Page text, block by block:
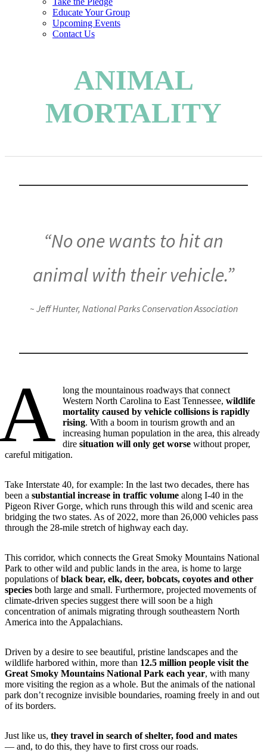
Educate Your Group
Upcoming Events
Contact Us
ANIMAL
MORTALITY
“No one wants to hit an
animal with their vehicle.”
~ Jeff Hunter, National Parks Conservation Association
long the mountainous roadways that connect
Western North Carolina to East Tennessee, wildlife
mortality caused by vehicle collisions is rapidly
rising. With a boom in tourism growth and an
increasing human population in the area, this already
dire situation will only get worse without proper,
careful mitigation.
Take Interstate 40, for example: In the last two decades, there has
been a substantial increase in traffic volume along I-40 in the
Pigeon River Gorge, which runs through this wild and scenic area
bridging the two states. As of 2022, more than 26,000 vehicles pass
through the 28-mile stretch of highway each day.
This corridor, which connects the Great Smoky Mountains National
Park to other wild and public lands in the area, is home to large
populations ofblack bear, elk, deer, bobcats, coyotes and other
species both large and small. Furthermore, projected movements of
climate-driven species suggest there will soon be a high
concentration of animals migrating through southeastern North
America into the Appalachians.
Driven by a desire to see beautiful, pristine landscapes and the
wildlife harbored within, more than 12.5 million people visit the
Great Smoky Mountains National Park each year, with many
more visiting the region as a whole. But the animals of the national
park don’t recognize invisible boundaries, roaming freely in and out
of its borders.
Just like us, they travel in search of shelter, food and mates
— and, to do this, they have to first cross our roads.